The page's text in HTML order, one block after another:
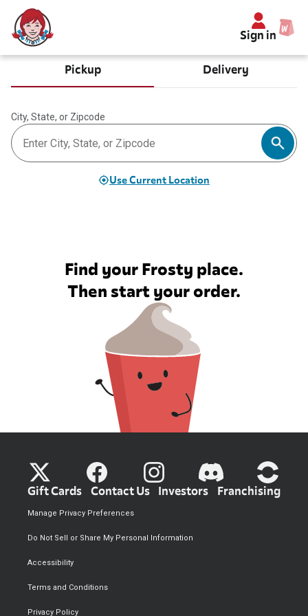
Sign in
Pickup Delivery
City, State, or Zipcode
Use Current Location
Find your Frosty place.
Then start your order.
Gift Cards Contact Us Investors Franchising
Privacy Policy
Terms and Conditions
Accessibility
Do Not Sell or Share My Personal Information
Manage Privacy Preferences